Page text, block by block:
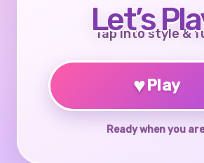
Let’s
Tap into style &
♥Play
Ready when you